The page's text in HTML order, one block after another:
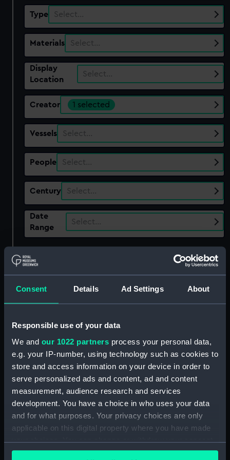
Consent Details Ad Settings About
Responsible use of your data
We and our 1022 partners process your personal data,
e.g. your IP-number, using technology such as cookies to
store and access information on your device in order to
serve personalized ads and content, ad and content
measurement, audience research and services
development. You have a choice in who uses your data
and for what purposes. Your privacy choices are only
applicable on this digital property where you have made
your choices. You can change or withdraw your consent
any time from the Cookie Declaration or by clicking on
Type Select…
Materials Select…
Display
Location
Select…
Creator 1 selected
Vessels Select…
People Select…
Century Select…
Date
Range
Select…
Clear all
Sort by